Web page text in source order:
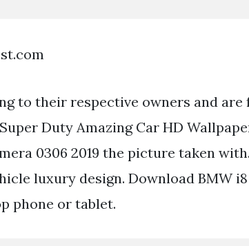
to their respective owners and are
Duty Amazing Car HD
0306 2019 the picture taken
luxury design. Download BMW
phone or tablet.